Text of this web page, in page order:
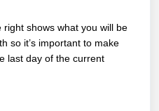
shows what you will be
so it’s important to make
last day of the current